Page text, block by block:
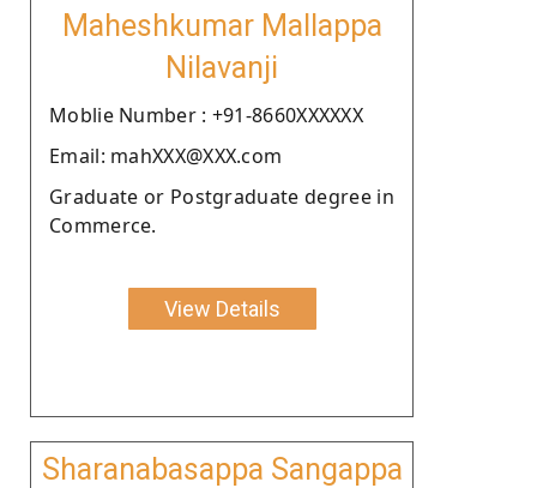
Maheshkumar Mallappa
Nilavanji
Moblie Number : +91-8660XXXXXX
Email: mahXXX@XXX.com
Graduate or Postgraduate degree in
Commerce.
View Details
Sharanabasappa Sangappa